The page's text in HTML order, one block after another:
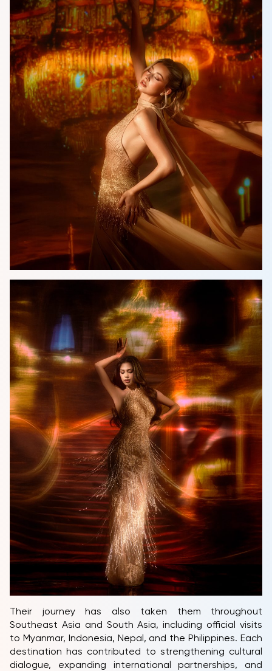
HOME
MCO
COMPETITION
NEWS & GALLERY
PARTNERS
FAQ
Their journey has also taken them throughout
Southeast Asia and South Asia, including official visits
to Myanmar, Indonesia, Nepal, and the Philippines. Each
destination has contributed to strengthening cultural
dialogue, expanding international partnerships, and